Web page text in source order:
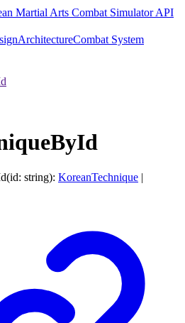
Martial Arts Combat Simulator API
ArchitectureCombat System
(id: string): KoreanTechnique |